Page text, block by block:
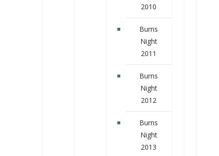
2010
Burns
Night
2011
Burns
Night
2012
Burns
Night
2013